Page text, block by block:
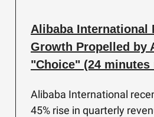
Alibaba International
Growth Propelled by
"Choice" (24 minutes
Alibaba International
45% rise in quarterly